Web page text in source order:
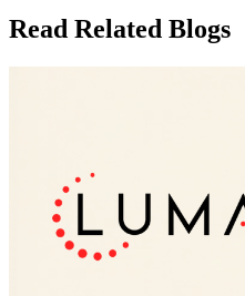
Read Related Blogs